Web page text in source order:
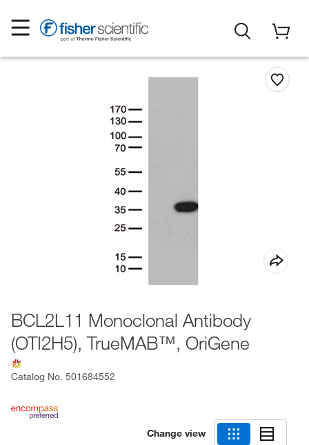
BCL2L11 Monoclonal Antibody
(OTI2H5), TrueMAB™, OriGene
Catalog No. 501684552
Change view